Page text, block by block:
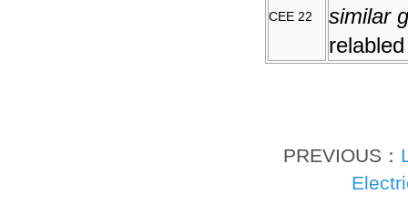
CEE 22
similar
PREVIOUS：